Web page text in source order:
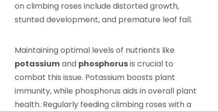
on climbing roses include distorted growth,
stunted development, and premature leaf fall.
Maintaining optimal levels of nutrients like
potassiumand phosphorusis crucial to
combat this issue. Potassium boosts plant
immunity, while phosphorus aids in overall plant
health. Regularly feeding climbing roses with a